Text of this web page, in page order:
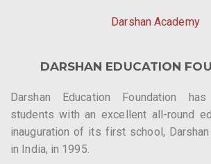
Darshan Academy
DARSHAN EDUCATION
Darshan Education Foundation
students with an excellent all-round
inauguration of its first school,
in India, in 1995.